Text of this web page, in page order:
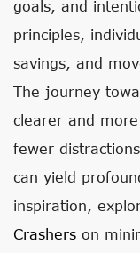
goals, and
principles,
savings, and
The journey
clearer and
fewer
can yield
inspiration,
Crashers on